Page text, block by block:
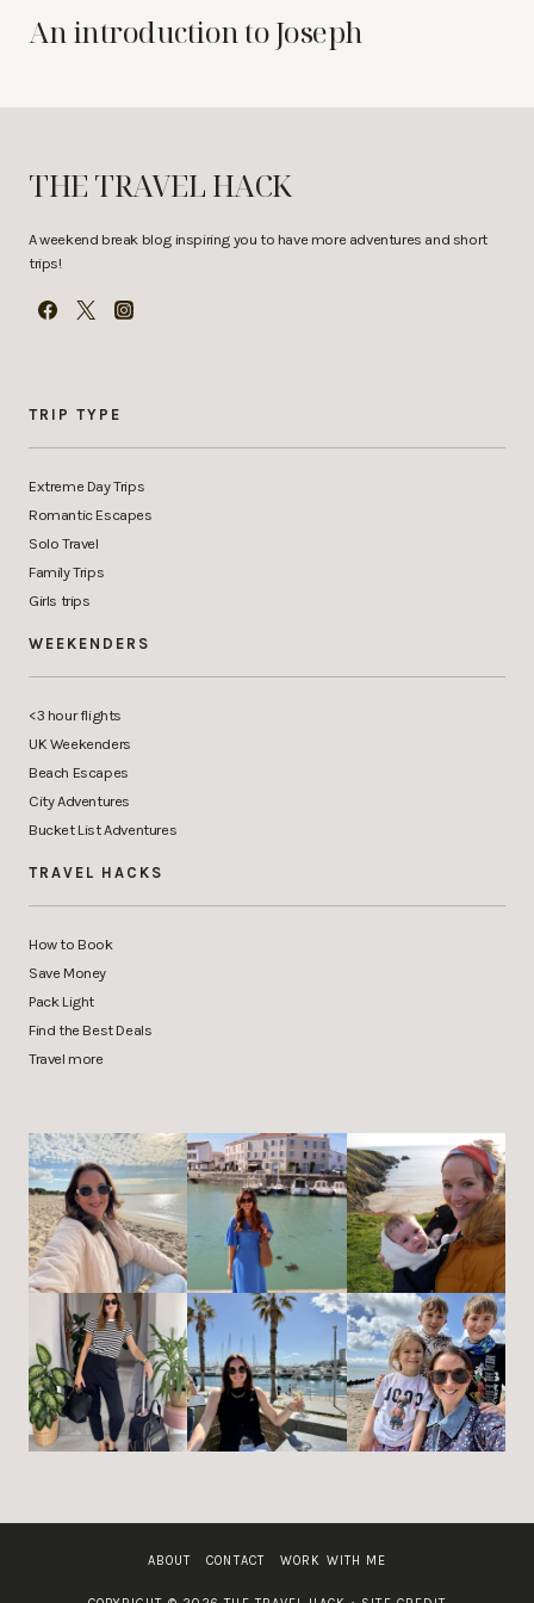
An introduction to Joseph
THE TRAVEL HACK
A weekend break blog inspiring you to have more adventures and short
trips!
TRIP TYPE
Extreme Day Trips
Romantic Escapes
Solo Travel
Family Trips
Girls trips
WEEKENDERS
<3 hour flights
UK Weekenders
Beach Escapes
City Adventures
Bucket List Adventures
TRAVEL HACKS
How to Book
Save Money
Pack Light
Find the Best Deals
Travel more
ABOUT CONTACT WORK WITH ME